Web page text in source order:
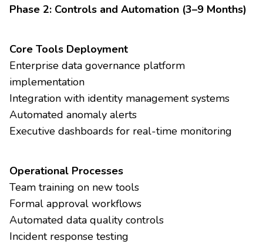
Phase 2: Controls and Automation (3–9 Months)
Core Tools Deployment
Enterprise data governance platform
implementation
Integration with identity management systems
Automated anomaly alerts
Executive dashboards for real-time monitoring
Operational Processes
Team training on new tools
Formal approval workflows
Automated data quality controls
Incident response testing